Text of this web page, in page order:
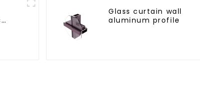
Glass curtain wall
aluminum profile